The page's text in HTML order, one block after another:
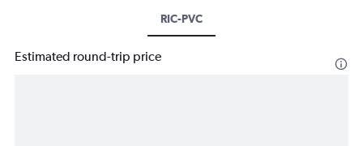
RIC-PVC
Estimated round-trip price